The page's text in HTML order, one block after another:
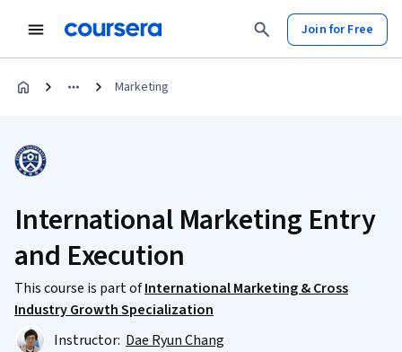
Join for Free
Marketing
International Marketing Entry
and Execution
This course is part ofInternational Marketing & Cross
Industry Growth Specialization
Instructor: Dae Ryun Chang